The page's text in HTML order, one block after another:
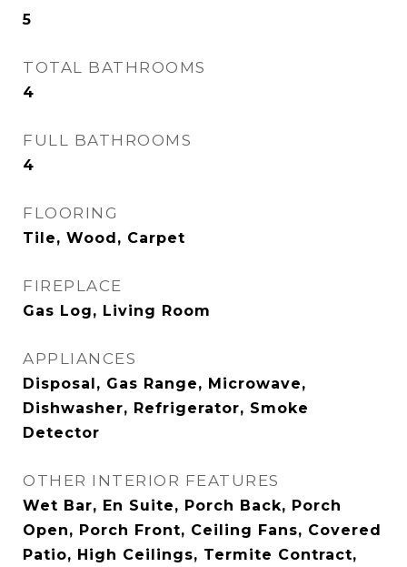
5
TOTAL BATHROOMS
4
FULL BATHROOMS
4
FLOORING
Tile, Wood, Carpet
FIREPLACE
Gas Log, Living Room
APPLIANCES
Disposal, Gas Range, Microwave,
Dishwasher, Refrigerator, Smoke
Detector
OTHER INTERIOR FEATURES
Wet Bar, En Suite, Porch Back, Porch
Open, Porch Front, Ceiling Fans, Covered
Patio, High Ceilings, Termite Contract,